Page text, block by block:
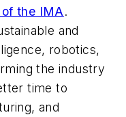
of the IMA.
and
robotics,
the industry
time to
and